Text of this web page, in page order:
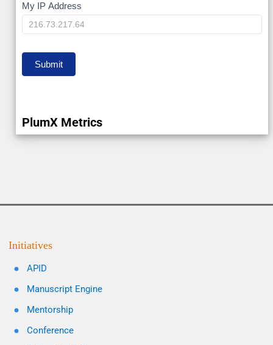
My
IP
My IP Address
Submit
PlumX Metrics
Initiatives
APID
Manuscript Engine
Mentorship
Conference